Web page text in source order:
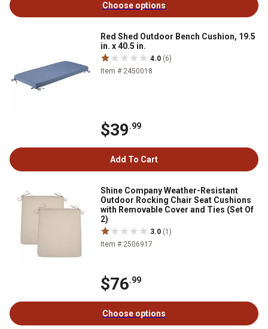
Choose options
Red Shed Outdoor Bench Cushion, 19.5
in. x 40.5 in.
4.0 (6)
Item # 2450018
$39.99
Add To Cart
Shine Company Weather-Resistant
Outdoor Rocking Chair Seat Cushions
with Removable Cover and Ties (Set Of
2)
3.0 (1)
Item # 2506917
$76.99
Choose options